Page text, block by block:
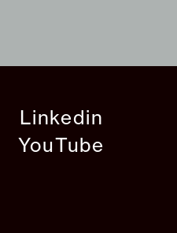
Linkedin
YouTube